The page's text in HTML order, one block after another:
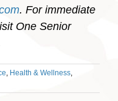
. For immediate
One Senior
, Health & Wellness,